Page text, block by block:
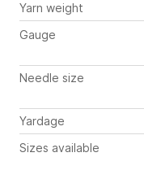
Yarn weight
Gauge
Needle size
Yardage
Sizes available